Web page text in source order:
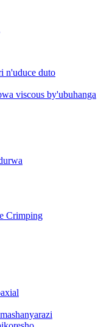
n'uduce duto
viscous by'ubuhanga
Crimping